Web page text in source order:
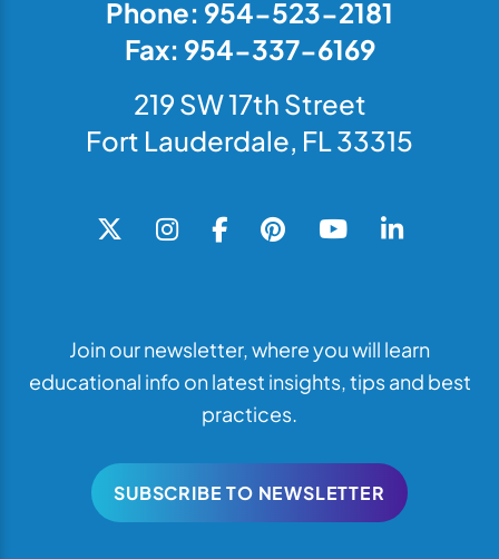
Phone: 954-523-2181
Fax: 954-337-6169
219 SW 17th Street
Fort Lauderdale, FL 33315
Join our newsletter, where you will learn
educational info on latest insights, tips and best
practices.
SUBSCRIBE TO NEWSLETTER